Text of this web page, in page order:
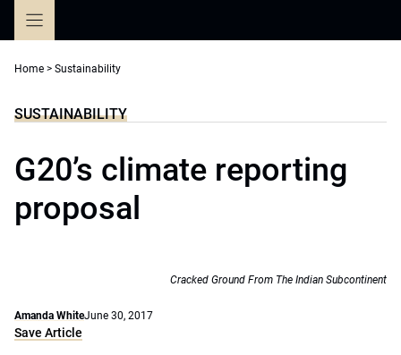
Home > Sustainability
SUSTAINABILITY
G20’s climate reporting
proposal
Cracked Ground From The Indian Subcontinent
Amanda WhiteJune 30, 2017
Save Article